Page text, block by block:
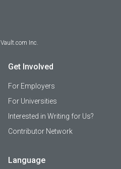
Vault.com Inc.
Get Involved
For Employers
For Universities
Interested in Writing for Us?
Contributor Network
Language